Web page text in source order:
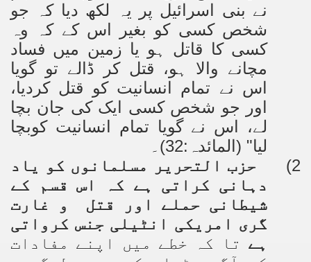
نے بنی اسرائیل پر یہ لکھ دیا کہ جو
شخص کسی کو بغیر اس کے کہ وہ
کسی کا قاتل ہو یا زمین میں فساد
مچانے والا ہو، قتل کر ڈالے تو گویا
اس نے تمام انسانیت کو قتل کردیا،
اور جو شخص کسی ایک کی جان بچا
لے، اس نے گویا تمام انسانیت کوبچا
لیا" (المائدہ:32)۔
2)
حزب التحریر مسلمانوں کو یاد
دہانی کراتی ہے کہ اس قسم کے
شیطانی حملے اور قتل و غارت
گری امریکی انٹیلی جنس کرواتی
ہے تا کہ خطے میں اپنے مفادات